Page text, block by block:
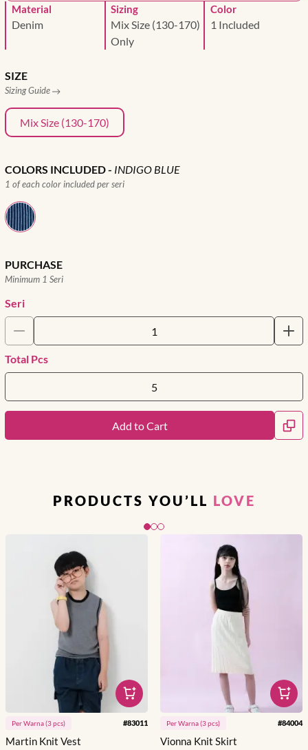
Material
Denim
Sizing
Mix Size (130-170)
Only
Color
1 Included
SIZE
Sizing Guide
Mix Size (130-170)
COLORS INCLUDED- INDIGO BLUE
1 of each color included per seri
PURCHASE
Minimum 1 Seri
Seri
Total Pcs
Add to Cart
PRODUCTS YOU’LL LOVE
PerWarna(3pcs) #83011
Martin Knit Vest
PerWarna(3pcs) #84004
Vionna Knit Skirt